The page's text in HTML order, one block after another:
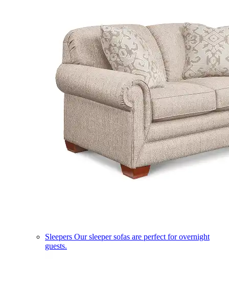
Sleepers Our sleeper sofas are perfect for overnight
guests.